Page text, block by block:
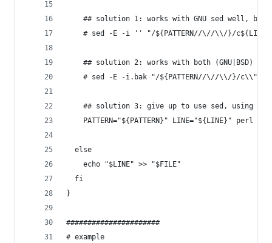
## solution 1: works with GNU sed well, but
# sed -E -i '' "/${PATTERN//\//\\/}/
## solution 2: works with both (GNU|BSD)
# sed -E -i.bak "/${PATTERN//\//\\/}/
## solution 3: give up to use sed, using
PATTERN="${PATTERN}" LINE="${LINE}" perl -
  else
    echo "$LINE" >> "$FILE"
  fi
}
######################
# example